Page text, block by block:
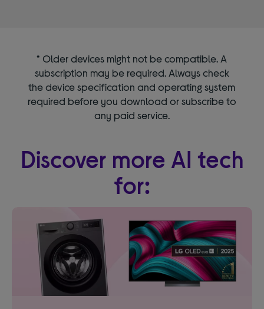
* Older devices might not be compatible. A
subscription may be required. Always check
the device specification and operating system
required before you download or subscribe to
any paid service.
Discover more AI tech
for: